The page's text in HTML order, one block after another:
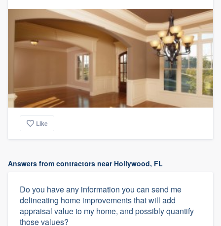
Like
Answers from contractors near Hollywood, FL
Do you have any information you can send me
delineating home improvements that will add
appraisal value to my home, and possibly quantify
those values?